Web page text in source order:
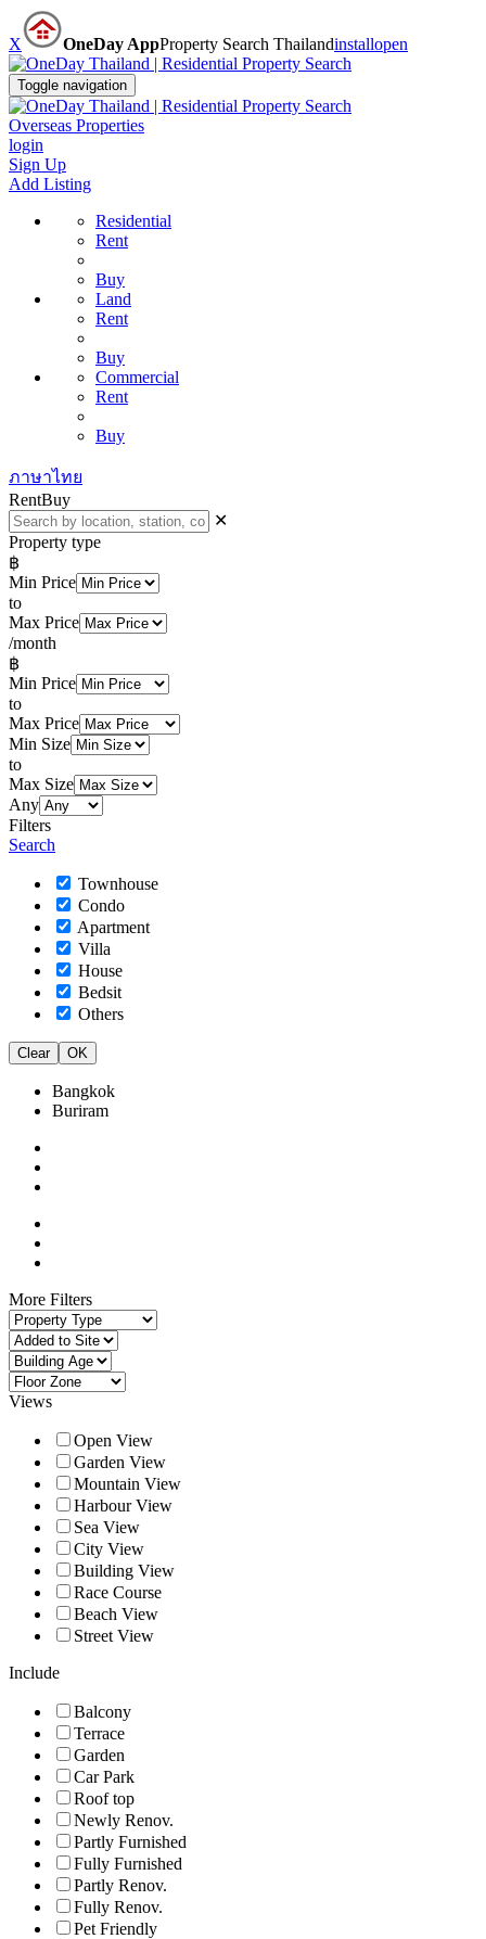
X OneDay AppProperty Search Thailandinstallopen
Toggle navigation
Overseas Properties
login
Sign Up
Add Listing
Residential
Rent
Buy
Land
Rent
Buy
Commercial
Rent
Buy
ภาษาไทย
RentBuy
✕
Property type
฿
Min Price
to
Max Price
/month
฿
Min Price
to
Max Price
Min Size
to
Max Size
Any
Filters
Search
Townhouse
Condo
Apartment
Villa
House
Bedsit
Others
Clear OK
Bangkok
Buriram
More Filters
Views
Open View
Garden View
Mountain View
Harbour View
Sea View
City View
Building View
Race Course
Beach View
Street View
Include
Balcony
Terrace
Garden
Car Park
Roof top
Newly Renov.
Partly Furnished
Fully Furnished
Partly Renov.
Fully Renov.
Pet Friendly